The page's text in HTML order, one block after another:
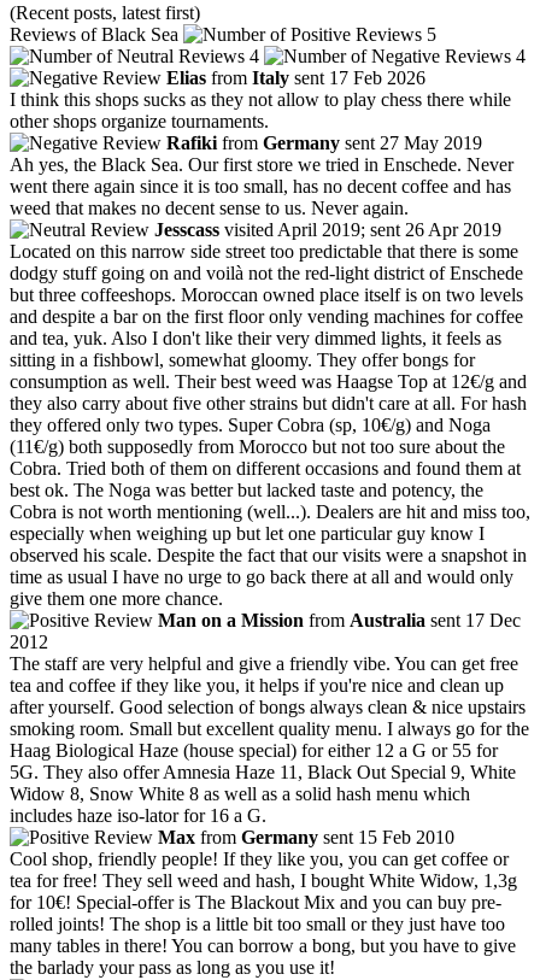
(Recent posts, latest first)
Reviews of Black Sea
5
4
4
Elias from Italy sent 17 Feb 2026
I think this shops sucks as they not allow to play chess there while
other shops organize tournaments.
Rafiki from Germany sent 27 May 2019
Ah yes, the Black Sea. Our first store we tried in Enschede. Never
went there again since it is too small, has no decent coffee and has
weed that makes no decent sense to us. Never again.
Jesscass visited April 2019; sent 26 Apr 2019
Located on this narrow side street too predictable that there is some
dodgy stuff going on and voilà not the red-light district of Enschede
but three coffeeshops. Moroccan owned place itself is on two levels
and despite a bar on the first floor only vending machines for coffee
and tea, yuk. Also I don't like their very dimmed lights, it feels as
sitting in a fishbowl, somewhat gloomy. They offer bongs for
consumption as well. Their best weed was Haagse Top at 12€/g and
they also carry about five other strains but didn't care at all. For hash
they offered only two types. Super Cobra (sp, 10€/g) and Noga
(11€/g) both supposedly from Morocco but not too sure about the
Cobra. Tried both of them on different occasions and found them at
best ok. The Noga was better but lacked taste and potency, the
Cobra is not worth mentioning (well...). Dealers are hit and miss too,
especially when weighing up but let one particular guy know I
observed his scale. Despite the fact that our visits were a snapshot in
time as usual I have no urge to go back there at all and would only
give them one more chance.
Man on a Mission from Australia sent 17 Dec
2012
The staff are very helpful and give a friendly vibe. You can get free
tea and coffee if they like you, it helps if you're nice and clean up
after yourself. Good selection of bongs always clean & nice upstairs
smoking room. Small but excellent quality menu. I always go for the
Haag Biological Haze (house special) for either 12 a G or 55 for
5G. They also offer Amnesia Haze 11, Black Out Special 9, White
Widow 8, Snow White 8 as well as a solid hash menu which
includes haze iso-lator for 16 a G.
Max from Germany sent 15 Feb 2010
Cool shop, friendly people! If they like you, you can get coffee or
tea for free! They sell weed and hash, I bought White Widow, 1,3g
for 10€! Special-offer is The Blackout Mix and you can buy pre-
rolled joints! The shop is a little bit too small or they just have too
many tables in there! You can borrow a bong, but you have to give
the barlady your pass as long as you use it!